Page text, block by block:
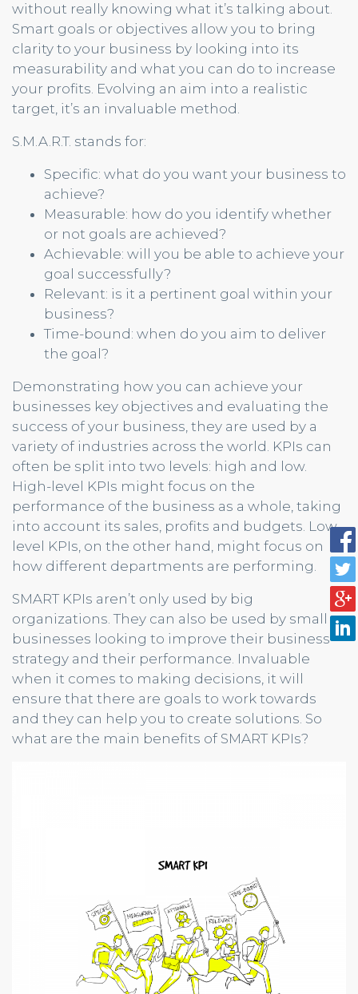
without really knowing what it’s talking about.
Smart goals or objectives allow you to bring
clarity to your business by looking into its
measurability and what you can do to increase
your profits. Evolving an aim into a realistic
target, it’s an invaluable method.
S.M.A.R.T. stands for:
Specific: what do you want your business to
achieve?
Measurable: how do you identify whether
or not goals are achieved?
Achievable: will you be able to achieve your
goal successfully?
Relevant: is it a pertinent goal within your
business?
Time-bound: when do you aim to deliver
the goal?
Demonstrating how you can achieve your
businesses key objectives and evaluating the
success of your business, they are used by a
variety of industries across the world. KPIs can
often be split into two levels: high and low.
High-level KPIs might focus on the
performance of the business as a whole, taking
into account its sales, profits and budgets. Low-
level KPIs, on the other hand, might focus on
how different departments are performing.
SMART KPIs aren’t only used by big
organizations. They can also be used by small
businesses looking to improve their business
strategy and their performance. Invaluable
when it comes to making decisions, it will
ensure that there are goals to work towards
and they can help you to create solutions. So
what are the main benefits of SMART KPIs?